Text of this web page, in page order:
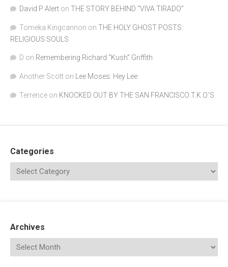
David P Alert on THE STORY BEHIND “VIVA TIRADO”
Tomeka Kingcannon on THE HOLY GHOST POSTS:
RELIGIOUS SOULS
D on Remembering Richard "Kush" Griffith
Another Scott on Lee Moses: Hey Lee
Terrence on KNOCKED OUT BY THE SAN FRANCISCO T.K.O.’S
Categories
Archives